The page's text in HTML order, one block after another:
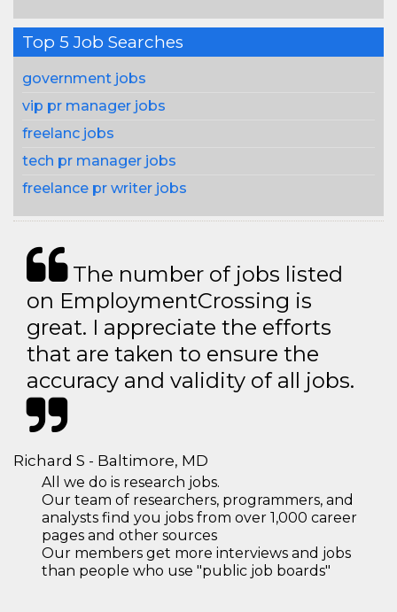
Top 5 Job Searches
government jobs
vip pr manager jobs
freelanc jobs
tech pr manager jobs
freelance pr writer jobs
The number of jobs listed
on EmploymentCrossing is
great. I appreciate the efforts
that are taken to ensure the
accuracy and validity of all jobs.
Richard S - Baltimore, MD
All we do is research jobs.
Our team of researchers, programmers, and
analysts find you jobs from over 1,000 career
pages and other sources
Our members get more interviews and jobs
than people who use "public job boards"